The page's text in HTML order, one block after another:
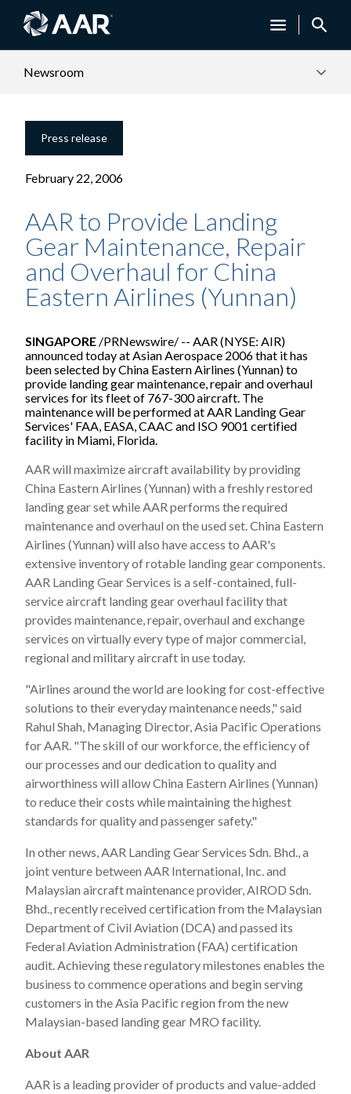
Newsroom
Press release
February 22, 2006
AAR to Provide Landing
Gear Maintenance, Repair
and Overhaul for China
Eastern Airlines (Yunnan)
SINGAPORE /PRNewswire/ -- AAR (NYSE: AIR)
announced today at Asian Aerospace 2006 that it has
been selected by China Eastern Airlines (Yunnan) to
provide landing gear maintenance, repair and overhaul
services for its fleet of 767-300 aircraft. The
maintenance will be performed at AAR Landing Gear
Services' FAA, EASA, CAAC and ISO 9001 certified
facility in Miami, Florida.
AAR will maximize aircraft availability by providing
China Eastern Airlines (Yunnan) with a freshly restored
landing gear set while AAR performs the required
maintenance and overhaul on the used set. China Eastern
Airlines (Yunnan) will also have access to AAR's
extensive inventory of rotable landing gear components.
AAR Landing Gear Services is a self-contained, full-
service aircraft landing gear overhaul facility that
provides maintenance, repair, overhaul and exchange
services on virtually every type of major commercial,
regional and military aircraft in use today.
"Airlines around the world are looking for cost-effective
solutions to their everyday maintenance needs," said
Rahul Shah, Managing Director, Asia Pacific Operations
for AAR. "The skill of our workforce, the efficiency of
our processes and our dedication to quality and
airworthiness will allow China Eastern Airlines (Yunnan)
to reduce their costs while maintaining the highest
standards for quality and passenger safety."
In other news, AAR Landing Gear Services Sdn. Bhd., a
joint venture between AAR International, Inc. and
Malaysian aircraft maintenance provider, AIROD Sdn.
Bhd., recently received certification from the Malaysian
Department of Civil Aviation (DCA) and passed its
Federal Aviation Administration (FAA) certification
audit. Achieving these regulatory milestones enables the
business to commence operations and begin serving
customers in the Asia Pacific region from the new
Malaysian-based landing gear MRO facility.
About AAR
AAR is a leading provider of products and value-added